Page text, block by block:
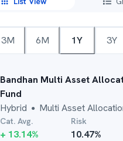
3M 6M 1Y 3Y
Bandhan Multi Asset
Fund
Hybrid ● Multi Asset
Cat. Avg.
+ 13.14%
Risk
10.47%